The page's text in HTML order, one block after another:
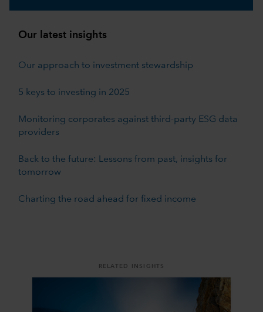
Our latest insights
Our approach to investment stewardship
5 keys to investing in 2025
Monitoring corporates against third-party ESG data
providers
Back to the future: Lessons from past, insights for
tomorrow
Charting the road ahead for fixed income
RELATED INSIGHTS